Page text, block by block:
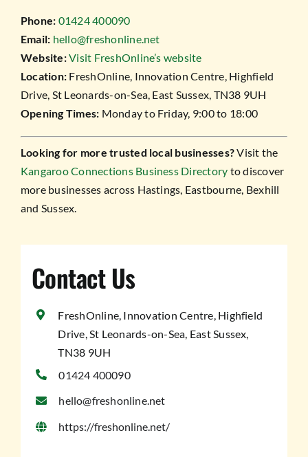
Phone: 01424 400090
Email: hello@freshonline.net
Website:Visit FreshOnline’s website
Location: FreshOnline, Innovation Centre, Highfield
Drive, St Leonards-on-Sea, East Sussex, TN38 9UH
Opening Times: Monday to Friday, 9:00 to 18:00
Looking for more trusted local businesses?Visit the
Kangaroo Connections Business Directory to discover
more businesses across Hastings, Eastbourne, Bexhill
and Sussex.
Contact Us
FreshOnline, Innovation Centre, Highfield
Drive, St Leonards-on-Sea, East Sussex,
TN38 9UH
01424 400090
hello@freshonline.net
https://freshonline.net/